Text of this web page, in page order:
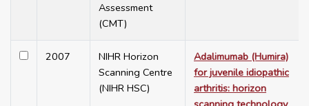
Assessment
(CMT)
2007
NIHR Horizon
Scanning Centre
(NIHR HSC)
Adalimumab (Humira)
for juvenile idiopathic
arthritis: horizon